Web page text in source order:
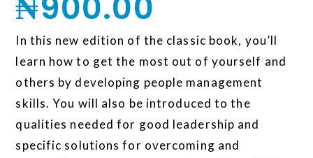
In this new edition of the classic book, you’ll
learn how to get the most out of yourself and
others by developing people management
skills. You will also be introduced to the
qualities needed for good leadership and
specific solutions for overcoming and